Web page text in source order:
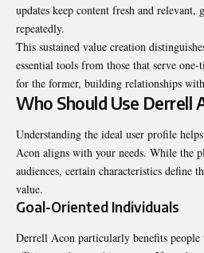
updates keep content fresh and relevant,
repeatedly.
This sustained value creation
essential tools from those that serve
for the former, building relationships
Who Should Use Derrell
Understanding the ideal user profile
Acon aligns with your needs. While the
audiences, certain characteristics define
value.
Goal-Oriented Individuals
Derrell Acon particularly benefits